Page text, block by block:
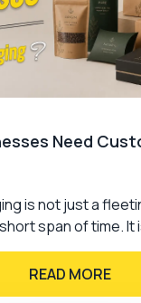
Need
is not just a
span of time. It
READ MORE